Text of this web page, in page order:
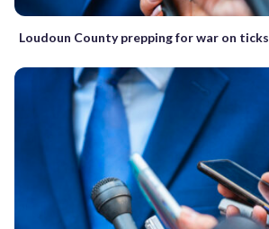
Loudoun County prepping for war on ticks